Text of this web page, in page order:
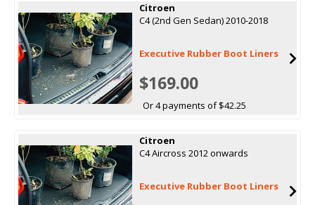
Citroen
C4 (2nd Gen Sedan) 2010-2018
Executive Rubber Boot Liners
$169.00
Or 4 payments of $42.25
Citroen
C4 Aircross 2012 onwards
Executive Rubber Boot Liners